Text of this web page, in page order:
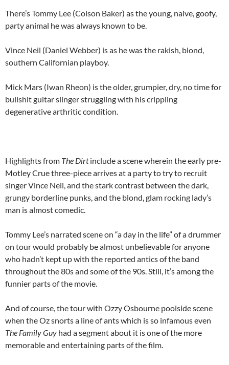
There’s Tommy Lee (Colson Baker) as the young, naive, goofy,
party animal he was always known to be.
Vince Neil (Daniel Webber) is as he was the rakish, blond,
southern Californian playboy.
Mick Mars (Iwan Rheon) is the older, grumpier, dry, no time for
bullshit guitar slinger struggling with his crippling
degenerative arthritic condition.
Highlights from The Dirtinclude a scene wherein the early pre-
Motley Crue three-piece arrives at a party to try to recruit
singer Vince Neil, and the stark contrast between the dark,
grungy borderline punks, and the blond, glam rocking lady’s
man is almost comedic.
Tommy Lee’s narrated scene on “a day in the life” of a drummer
on tour would probably be almost unbelievable for anyone
who hadn’t kept up with the reported antics of the band
throughout the 80s and some of the 90s. Still, it’s among the
funnier parts of the movie.
And of course, the tour with Ozzy Osbourne poolside scene
when the Oz snorts a line of ants which is so infamous even
The Family Guy had a segment about it is one of the more
memorable and entertaining parts of the film.